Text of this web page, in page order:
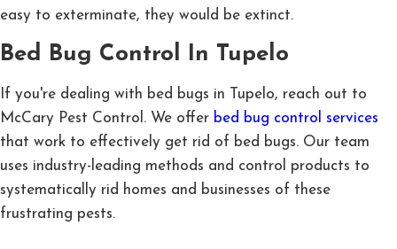
easy to exterminate, they would be extinct.
Bed Bug Control In Tupelo
If you're dealing with bed bugs in Tupelo, reach out to
McCary Pest Control. We offer bed bug control services
that work to effectively get rid of bed bugs. Our team
uses industry-leading methods and control products to
systematically rid homes and businesses of these
frustrating pests.